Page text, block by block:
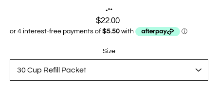
$22.00
Size